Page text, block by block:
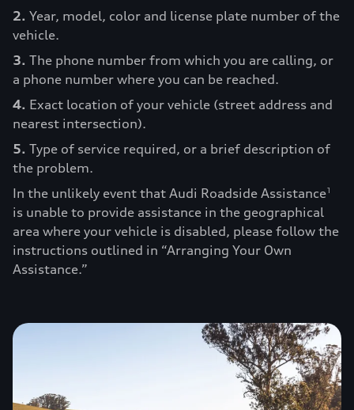
2. Year, model, color and license plate number of the
vehicle.
3. The phone number from which you are calling, or
a phone number where you can be reached.
4. Exact location of your vehicle (street address and
nearest intersection).
5. Type of service required, or a brief description of
the problem.
In the unlikely event that Audi Roadside Assistance1
is unable to provide assistance in the geographical
area where your vehicle is disabled, please follow the
instructions outlined in “Arranging Your Own
Assistance.”